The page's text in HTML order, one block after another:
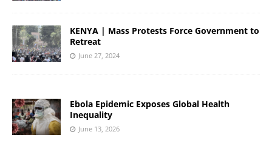
KENYA | Mass Protests Force Government to
Retreat
June 27, 2024
Ebola Epidemic Exposes Global Health
Inequality
June 13, 2026